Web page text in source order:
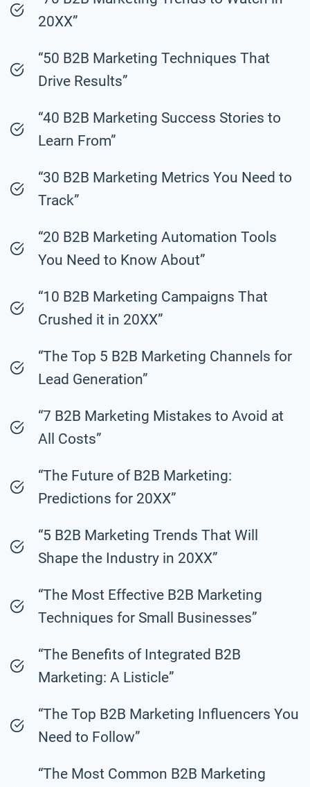
20XX”
“50 B2B Marketing Techniques That
Drive Results”
“40 B2B Marketing Success Stories to
Learn From”
“30 B2B Marketing Metrics You Need to
Track”
“20 B2B Marketing Automation Tools
You Need to Know About”
“10 B2B Marketing Campaigns That
Crushed it in 20XX”
“The Top 5 B2B Marketing Channels for
Lead Generation”
“7 B2B Marketing Mistakes to Avoid at
All Costs”
“The Future of B2B Marketing:
Predictions for 20XX”
“5 B2B Marketing Trends That Will
Shape the Industry in 20XX”
“The Most Effective B2B Marketing
Techniques for Small Businesses”
“The Benefits of Integrated B2B
Marketing: A Listicle”
“The Top B2B Marketing Influencers You
Need to Follow”
“The Most Common B2B Marketing